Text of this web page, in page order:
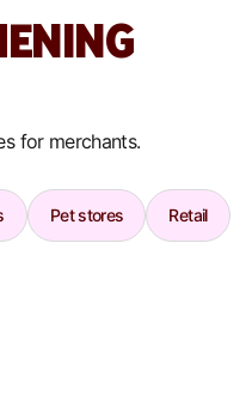
for merchants.
Pet stores Retail